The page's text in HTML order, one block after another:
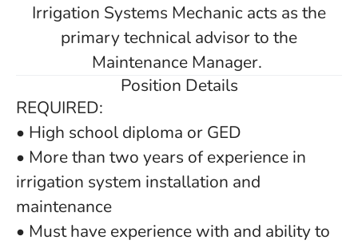
Irrigation Systems Mechanic acts as the
primary technical advisor to the
Maintenance Manager.
Position Details
REQUIRED:
• High school diploma or GED
• More than two years of experience in
irrigation system installation and
maintenance
• Must have experience with and ability to